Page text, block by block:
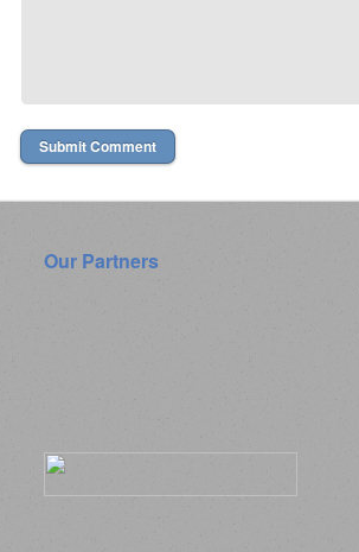
Our Partners